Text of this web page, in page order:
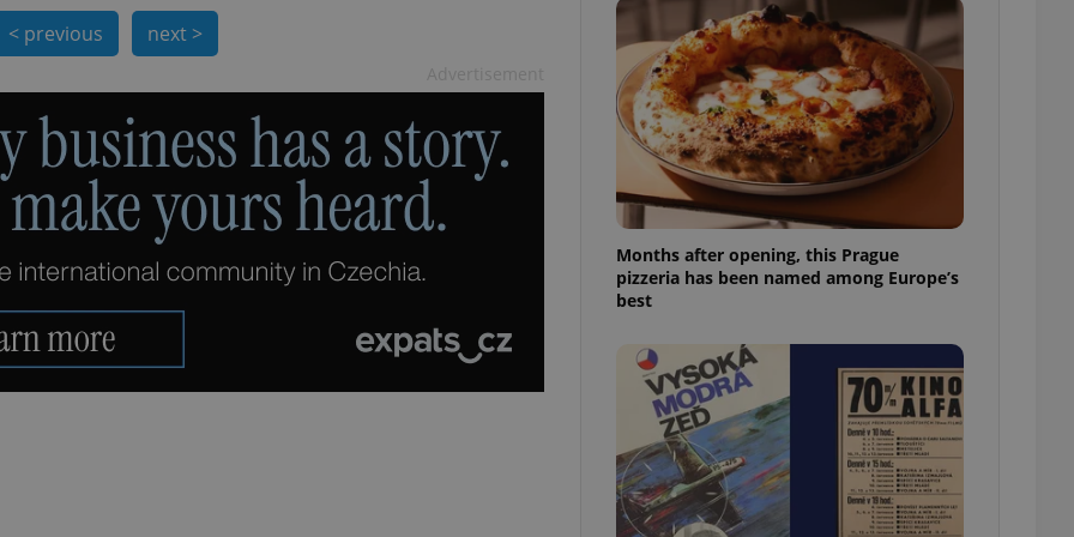
< previous next >
Months after opening, this Prague
pizzeria has been named among Europe’s
best
.www.expats.cz
PHP language. This is a general purpose identifier
normally a random generated number, how it is
example is maintaining a logged-in status for a
.expats.cz 6 months
This cookie is used to allow for long-term sign-ins
on Expats.cz. It is necessary to ensure a
comfortable user experience and maintain access
to key services without requiring unnecessary
sign ins.
/Domain
Google
LLC
1 year 1
month
This cookie name is associated with Google Universal Analytics - which is a
significant update to Google's more commonly used analytics service. This
cookie is used to distinguish unique users by assigning a randomly generated
number as a client identifier. It is included in each page request in a site and
3 months
Used by Facebook to deliver a series of advertisement products such as real time
bidding from third party advertisers